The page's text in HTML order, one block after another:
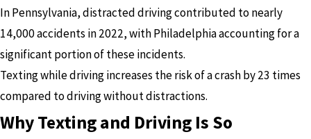
In Pennsylvania, distracted driving contributed to nearly
14,000 accidents in 2022, with Philadelphia accounting for a
significant portion of these incidents.
Texting while driving increases the risk of a crash by 23 times
compared to driving without distractions.
Why Texting and Driving Is So